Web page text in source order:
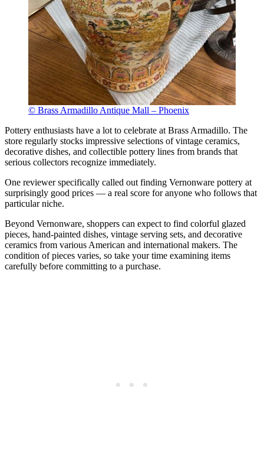
© Brass Armadillo Antique Mall – Phoenix
Pottery enthusiasts have a lot to celebrate at Brass Armadillo. The
store regularly stocks impressive selections of vintage ceramics,
decorative dishes, and collectible pottery lines from brands that
serious collectors recognize immediately.
One reviewer specifically called out finding Vernonware pottery at
surprisingly good prices — a real score for anyone who follows that
particular niche.
Beyond Vernonware, shoppers can expect to find colorful glazed
pieces, hand-painted dishes, vintage serving sets, and decorative
ceramics from various American and international makers. The
condition of pieces varies, so take your time examining items
carefully before committing to a purchase.